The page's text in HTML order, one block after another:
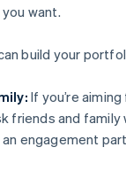
want.
build your
If you’re
friends and family
engagement